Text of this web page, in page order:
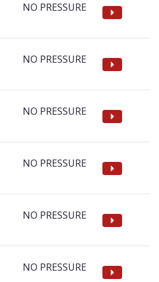
NO PRESSURE
NO PRESSURE
NO PRESSURE
NO PRESSURE
NO PRESSURE
NO PRESSURE